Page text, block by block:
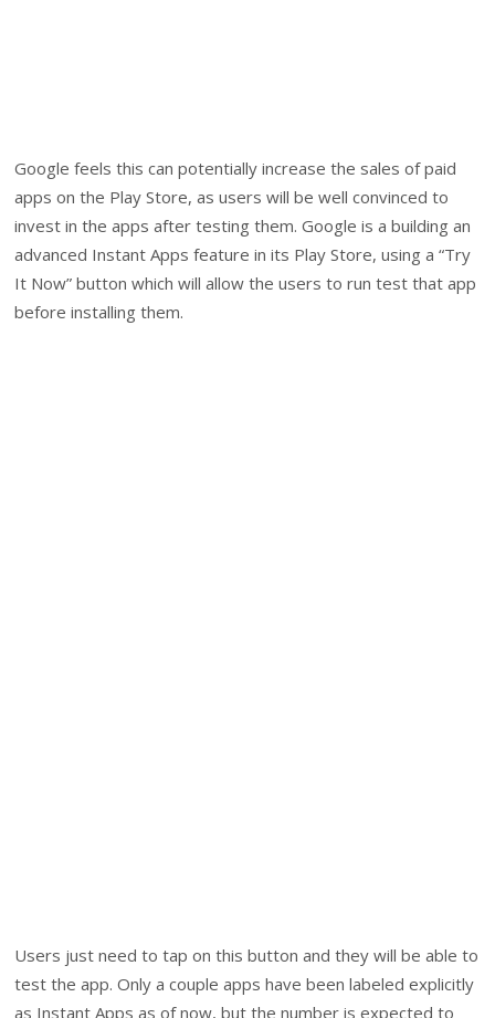
Google feels this can potentially increase the sales of paid
apps on the Play Store, as users will be well convinced to
invest in the apps after testing them. Google is a building an
advanced Instant Apps feature in its Play Store, using a “Try
It Now” button which will allow the users to run test that app
before installing them.
Users just need to tap on this button and they will be able to
test the app. Only a couple apps have been labeled explicitly
as Instant Apps as of now, but the number is expected to